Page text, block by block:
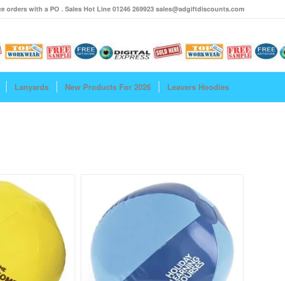
orders with a PO . Sales Hot Line 01246 269923 sales@adgiftdiscounts.com
Lanyards New Products For 2026 Leavers Hoodies